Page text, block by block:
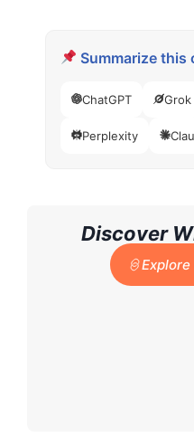
Summarize
ChatGPT Grok
Perplexity
Discover